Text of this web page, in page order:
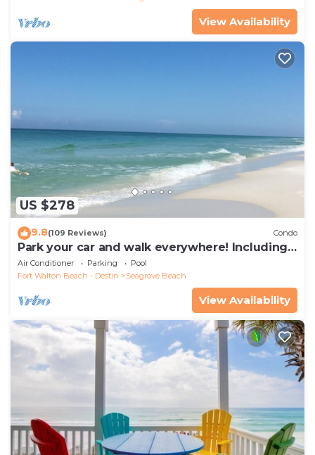
View Availability
US $278
9.8(109 Reviews) Condo
Park your car and walk everywhere! Including
the new beach access!
Air Conditioner Parking
Pool
Fort Walton Beach - Destin
Seagrove Beach
View Availability